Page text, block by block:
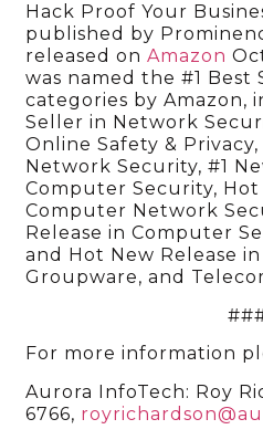
Hack Proof Your
published by
released onAmazon
was named the #1
categories by Amazon,
Seller in Network
Online Safety & Privacy,
Network Security, #1
Computer Security, Hot
Computer Network
Release in Computer
and Hot New Release
Groupware, and
For more information
Aurora InfoTech: Roy
6766,